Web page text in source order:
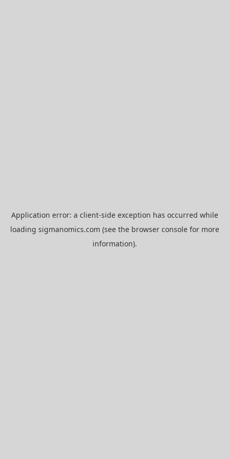
Application error: a client-side exception has occurred while
loading sigmanomics.com (see the browser consolefor more
information).